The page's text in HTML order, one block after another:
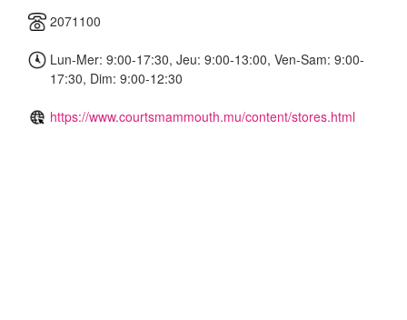
2071100
Lun-Mer: 9:00-17:30, Jeu: 9:00-13:00, Ven-Sam: 9:00-
17:30, Dim: 9:00-12:30
https://www.courtsmammouth.mu/content/stores.html